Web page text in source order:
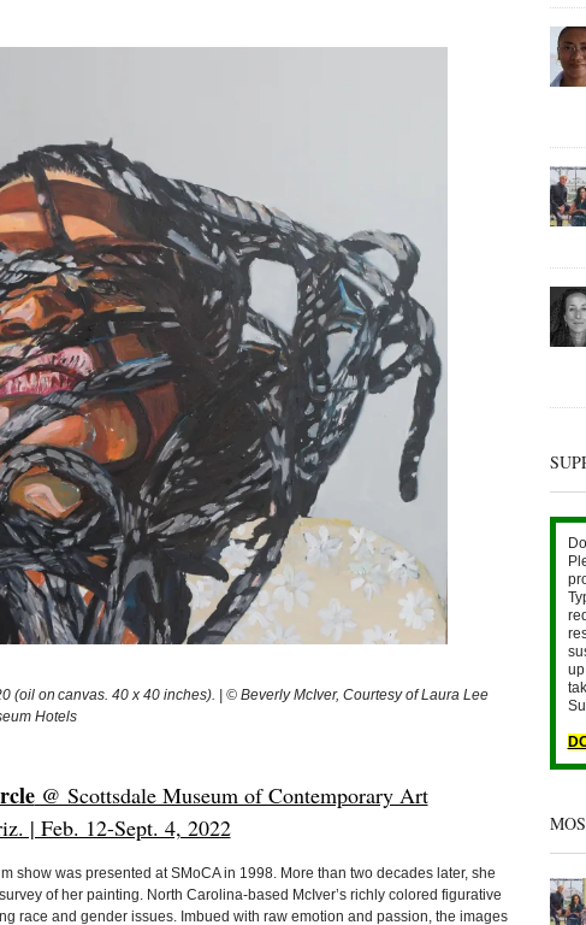
(oil on canvas. 40 x 40 inches). | © Beverly McIver, Courtesy of Laura Lee
Hotels
@ Scottsdale Museum of Contemporary Art
| Feb. 12-Sept. 4, 2022
show was presented at SMoCA in 1998. More than two decades later, she
of her painting. North Carolina-based McIver’s richly colored figurative
race and gender issues. Imbued with raw emotion and passion, the images